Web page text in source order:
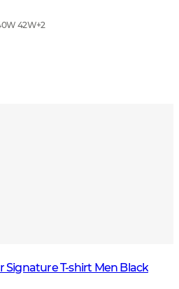
42W+2
Signature T-shirt Men Black